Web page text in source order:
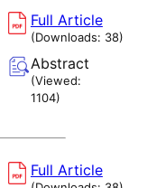
Full Article
(Downloads: 38)
Abstract
(Viewed:
1104)
Full Article